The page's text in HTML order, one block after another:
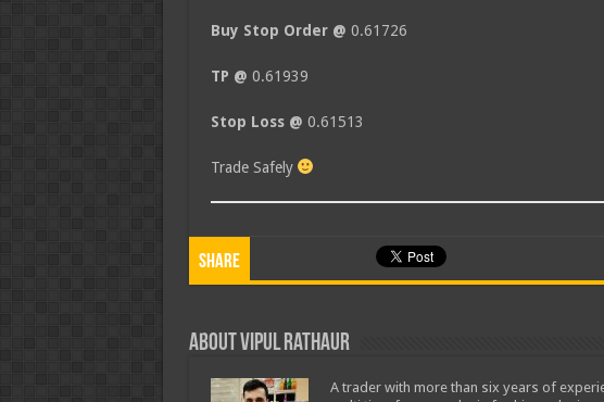
Buy Stop Order @ 0.61726
TP @ 0.61939
Stop Loss @ 0.61513
Trade Safely
Share
About Vipul Rathaur
A trader with more than six years of